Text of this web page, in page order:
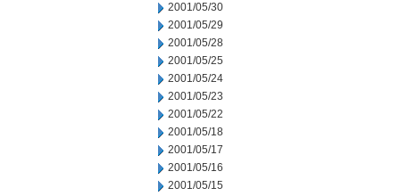
2001/05/30
2001/05/29
2001/05/28
2001/05/25
2001/05/24
2001/05/23
2001/05/22
2001/05/18
2001/05/17
2001/05/16
2001/05/15